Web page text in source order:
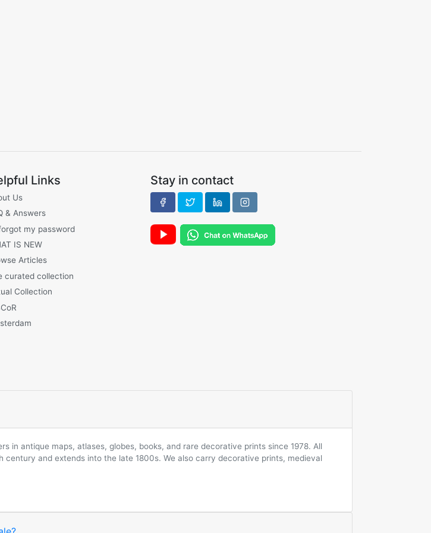
Links
Us
& Answers
my password
IS NEW
Articles
curated collection
Collection
Stay in contact
in antique maps, atlases, globes, books, and rare decorative prints since 1978. All
and extends into the late 1800s. We also carry decorative prints, medieval